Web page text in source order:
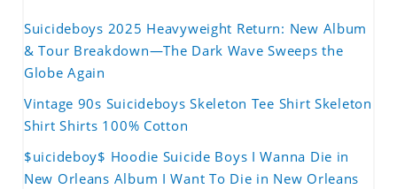
Suicideboys 2025 Heavyweight Return: New Album
& Tour Breakdown—The Dark Wave Sweeps the
Globe Again
Vintage 90s Suicideboys Skeleton Tee Shirt Skeleton
Shirt Shirts 100% Cotton
$uicideboy$ Hoodie Suicide Boys I Wanna Die in
New Orleans Album I Want To Die in New Orleans